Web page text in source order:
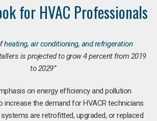
for HVAC Professionals
heating, air conditioning, and refrigeration
is projected to grow 4 percent from 2019
to 2029”
on energy efficiency and pollution
increase the demand for HVACR technicians
are retrofitted, upgraded, or replaced